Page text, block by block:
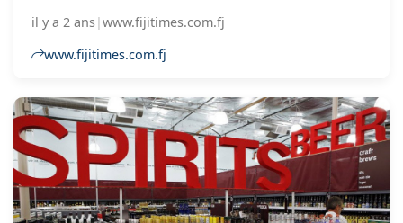
approval of the release of the Investment Case for
Tobacco Control in Fiji Report into the public
il y a 2 ans|www.fijitimes.com.fj
www.fijitimes.com.fj